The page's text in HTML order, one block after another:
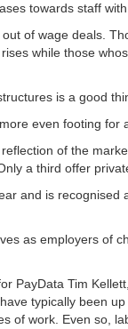
towards staff
of wage deals.
while those
is a good
even footing for
of the
a third offer
and is
as employers of
PayData Tim
typically been
of work. Even so,